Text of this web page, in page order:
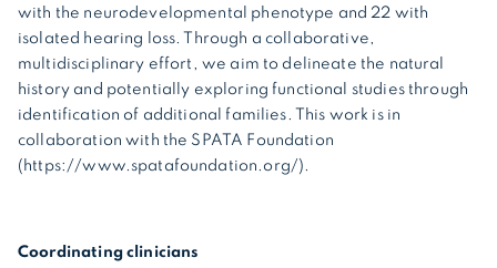
with the neurodevelopmental phenotype and 22 with
isolated hearing loss. Through a collaborative,
multidisciplinary effort, we aim to delineate the natural
history and potentially exploring functional studies through
identification of additional families. This work is in
collaboration with the SPATA Foundation
(https://www.spatafoundation.org/).
Coordinating clinicians